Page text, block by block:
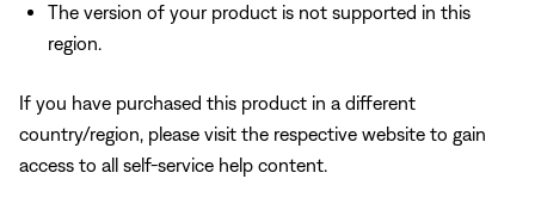
The version of your product is not supported in this
region.
If you have purchased this product in a different
country/region, please visit the respective website to gain
access to all self-service help content.